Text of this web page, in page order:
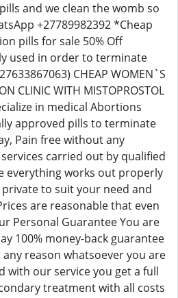
and we clean the womb so
+27789982392 *Cheap
pills for sale 50% Off
used in order to terminate
CHEAP WOMEN`S
CLINIC WITH MISTOPROSTOL
in medical Abortions
approved pills to terminate
Pain free without any
carried out by qualified
everything works out properly
to suit your need and
are reasonable that even
Personal Guarantee You are
100% money-back guarantee
reason whatsoever you are
with our service you get a full
treatment with all costs